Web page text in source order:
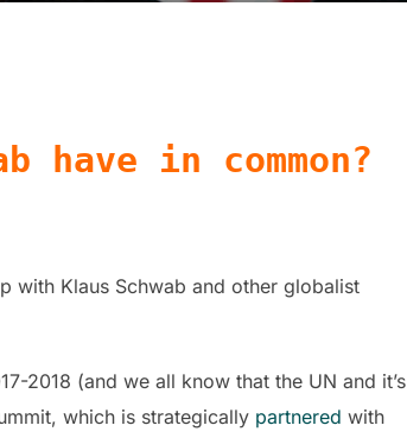
have in common?
with Klaus Schwab and other globalist
2018 (and we all know that the UN and it’s
which is strategically partnered with